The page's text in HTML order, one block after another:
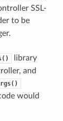
SSL-
to be
library
and
would